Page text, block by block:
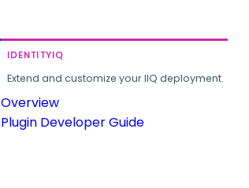
IDENTITYIQ
Extend and customize your IIQ deployment.
Overview
Plugin Developer Guide